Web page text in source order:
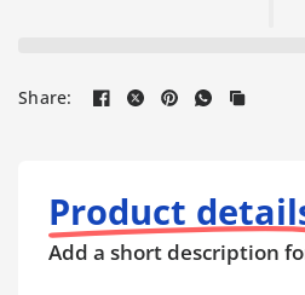
Share:
Product
Add a short description